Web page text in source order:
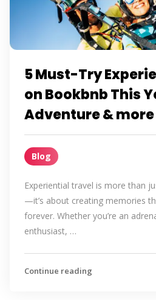
5 Must-Try
on Bookbnb This
Adventure & more
Blog
Experiential travel is more than
—it’s about creating memories
forever. Whether you’re an
enthusiast, …
Continue reading